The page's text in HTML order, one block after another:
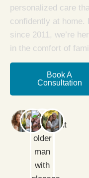
personalized care
confidently at home.
since 2011, we’re
in the comfort of
Book A
Consultation